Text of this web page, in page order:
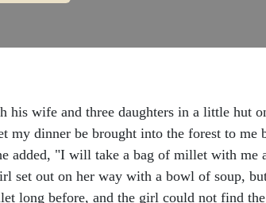
wife and three daughters in a little hut
my dinner be brought into the forest to
added, "I will take a bag of millet with me
set out on her way with a bowl of soup,
long before, and the girl could not find